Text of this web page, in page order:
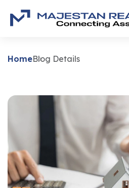
HomeBlog Details